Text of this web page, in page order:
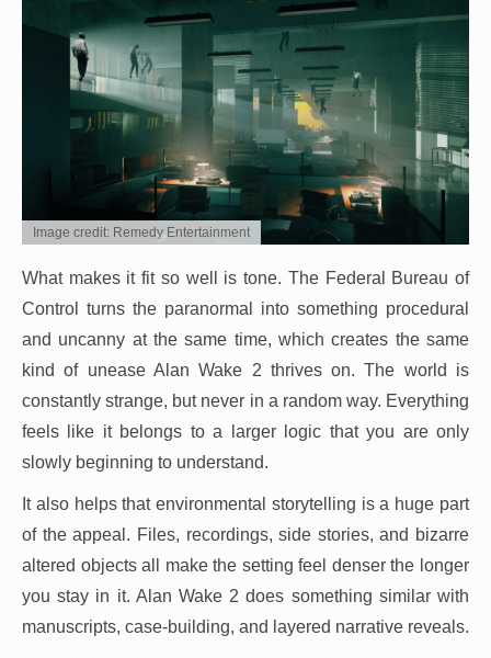
Image credit: Remedy Entertainment
What makes it fit so well is tone. The Federal Bureau of
Control turns the paranormal into something procedural
and uncanny at the same time, which creates the same
kind of unease Alan Wake 2 thrives on. The world is
constantly strange, but never in a random way. Everything
feels like it belongs to a larger logic that you are only
slowly beginning to understand.
It also helps that environmental storytelling is a huge part
of the appeal. Files, recordings, side stories, and bizarre
altered objects all make the setting feel denser the longer
you stay in it. Alan Wake 2 does something similar with
manuscripts, case-building, and layered narrative reveals.